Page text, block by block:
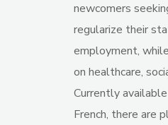
newcomers
regularize their
employment,
on healthcare,
Currently
French, there are